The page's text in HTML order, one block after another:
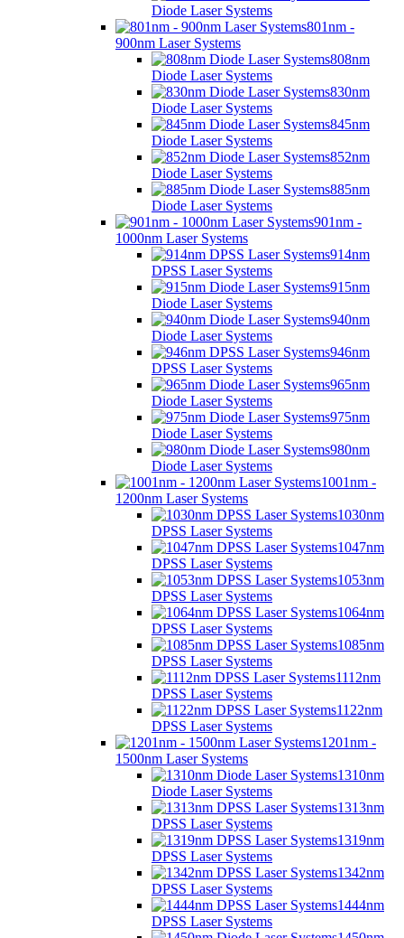
Diode Laser Systems
801nm -
900nm Laser Systems
808nm
Diode Laser Systems
830nm
Diode Laser Systems
845nm
Diode Laser Systems
852nm
Diode Laser Systems
885nm
Diode Laser Systems
901nm -
1000nm Laser Systems
914nm
DPSS Laser Systems
915nm
Diode Laser Systems
940nm
Diode Laser Systems
946nm
DPSS Laser Systems
965nm
Diode Laser Systems
975nm
Diode Laser Systems
980nm
Diode Laser Systems
1001nm -
1200nm Laser Systems
1030nm
DPSS Laser Systems
1047nm
DPSS Laser Systems
1053nm
DPSS Laser Systems
1064nm
DPSS Laser Systems
1085nm
DPSS Laser Systems
1112nm
DPSS Laser Systems
1122nm
DPSS Laser Systems
1201nm -
1500nm Laser Systems
1310nm
Diode Laser Systems
1313nm
DPSS Laser Systems
1319nm
DPSS Laser Systems
1342nm
DPSS Laser Systems
1444nm
DPSS Laser Systems